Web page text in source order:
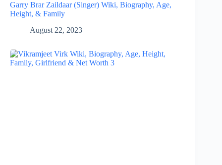
Garry Brar Zaildaar (Singer) Wiki, Biography, Age,
Height, & Family
August 22, 2023